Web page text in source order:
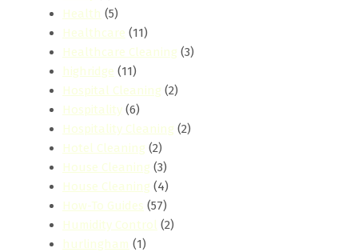
Health (5)
Healthcare (11)
Healthcare Cleaning (3)
highridge (11)
Hospital Cleaning (2)
Hospitality (6)
Hospitality Cleaning (2)
Hotel Cleaning (2)
House Cleaning (3)
House Cleaning (4)
How-To Guides (57)
Humidity Control (2)
hurlingham (1)